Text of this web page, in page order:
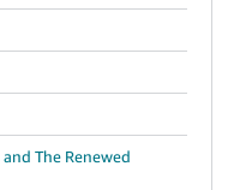
The Renewed